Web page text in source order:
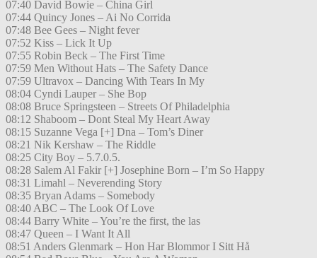
07:40 David Bowie – China Girl
07:44 Quincy Jones – Ai No Corrida
07:48 Bee Gees – Night fever
07:52 Kiss – Lick It Up
07:55 Robin Beck – The First Time
07:59 Men Without Hats – The Safety Dance
07:59 Ultravox – Dancing With Tears In My
08:04 Cyndi Lauper – She Bop
08:08 Bruce Springsteen – Streets Of Philadelphia
08:12 Shaboom – Dont Steal My Heart Away
08:15 Suzanne Vega [+] Dna – Tom’s Diner
08:21 Nik Kershaw – The Riddle
08:25 City Boy – 5.7.0.5.
08:28 Salem Al Fakir [+] Josephine Born – I’m So Happy
08:31 Limahl – Neverending Story
08:35 Bryan Adams – Somebody
08:40 ABC – The Look Of Love
08:44 Barry White – You’re the first, the las
08:47 Queen – I Want It All
08:51 Anders Glenmark – Hon Har Blommor I Sitt Hå